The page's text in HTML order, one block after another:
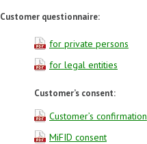
Customer questionnaire:
for private persons
for legal entities
Customer’s consent:
Customer’s confirmation
MiFID consent